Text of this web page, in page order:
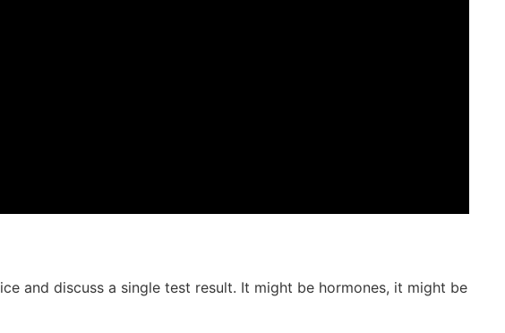
and discuss a single test result. It might be hormones, it might be